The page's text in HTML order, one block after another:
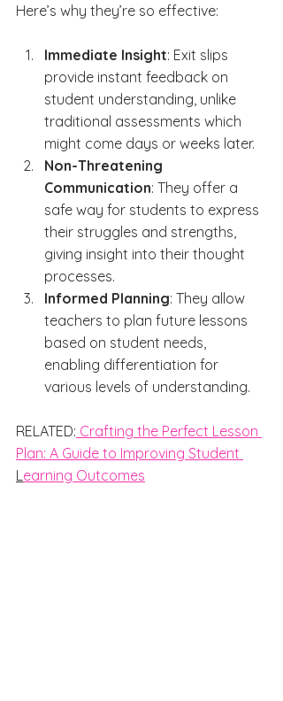
Here’s why they’re so effective:
Immediate Insight: Exit slips
provide instant feedback on
student understanding, unlike
traditional assessments which
might come days or weeks later.
Non-Threatening
Communication: They offer a
safe way for students to express
their struggles and strengths,
giving insight into their thought
processes.
Informed Planning: They allow
teachers to plan future lessons
based on student needs,
enabling differentiation for
various levels of understanding.
RELATED: Crafting the Perfect Lesson
Plan: A Guide to Improving Student
L earning Outcomes